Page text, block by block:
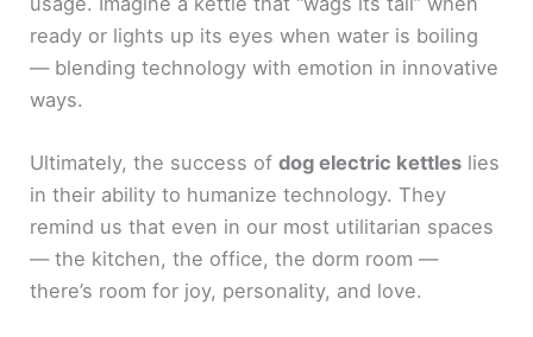
ready or lights up its eyes when water is boiling
— blending technology with emotion in innovative
ways.
Ultimately, the success ofdog electric kettles lies
in their ability to humanize technology. They
remind us that even in our most utilitarian spaces
— the kitchen, the office, the dorm room —
there’s room for joy, personality, and love.